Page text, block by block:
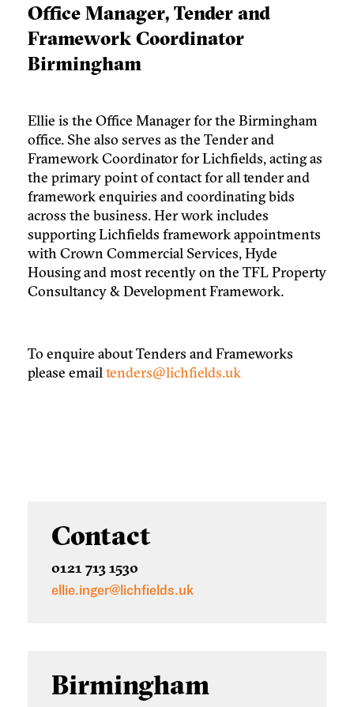
Office Manager, Tender and
Framework Coordinator
Birmingham
Ellie is the Office Manager for the Birmingham
office. She also serves as the Tender and
Framework Coordinator for Lichfields, acting as
the primary point of contact for all tender and
framework enquiries and coordinating bids
across the business. Her work includes
supporting Lichfields framework appointments
with Crown Commercial Services, Hyde
Housing and most recently on the TFL Property
Consultancy & Development Framework.
To enquire about Tenders and Frameworks
please emailtenders@lichfields.uk
Contact
0121 713 1530
ellie.inger@lichfields.uk
Birmingham